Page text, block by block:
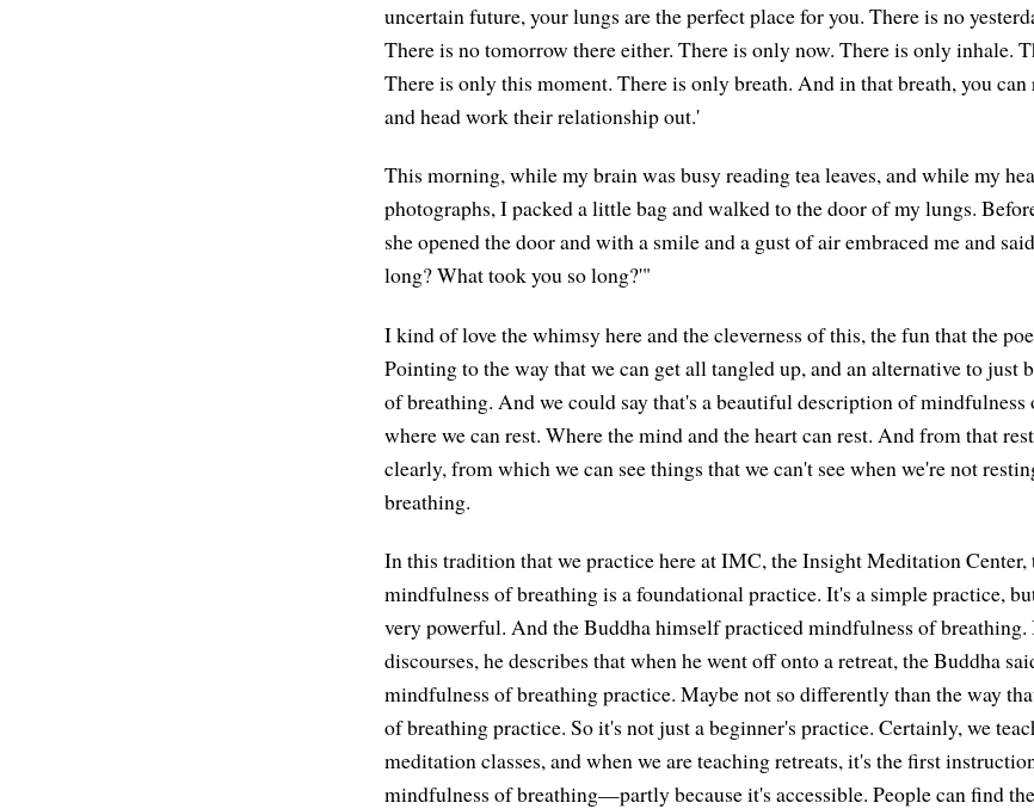
uncertain future, your lungs are the perfect place for you. There is no
There is no tomorrow there either. There is only now. There is only inhale.
There is only this moment. There is only breath. And in that breath, you
and head work their relationship out.'
This morning, while my brain was busy reading tea leaves, and while my
photographs, I packed a little bag and walked to the door of my lungs.
she opened the door and with a smile and a gust of air embraced me and
long? What took you so long?'"
I kind of love the whimsy here and the cleverness of this, the fun that the
Pointing to the way that we can get all tangled up, and an alternative to just
of breathing. And we could say that's a beautiful description of
where we can rest. Where the mind and the heart can rest. And from that
clearly, from which we can see things that we can't see when we're not
breathing.
In this tradition that we practice here at IMC, the Insight Meditation
mindfulness of breathing is a foundational practice. It's a simple practice,
very powerful. And the Buddha himself practiced mindfulness of breathing.
discourses, he describes that when he went off onto a retreat, the Buddha
mindfulness of breathing practice. Maybe not so differently than the way
of breathing practice. So it's not just a beginner's practice. Certainly, we
meditation classes, and when we are teaching retreats, it's the first
mindfulness of breathing—partly because it's accessible. People can find